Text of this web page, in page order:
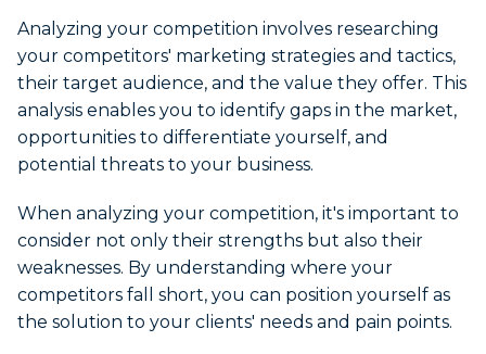
Analyzing your competition involves researching
your competitors' marketing strategies and tactics,
their target audience, and the value they offer. This
analysis enables you to identify gaps in the market,
opportunities to differentiate yourself, and
potential threats to your business.
When analyzing your competition, it's important to
consider not only their strengths but also their
weaknesses. By understanding where your
competitors fall short, you can position yourself as
the solution to your clients' needs and pain points.